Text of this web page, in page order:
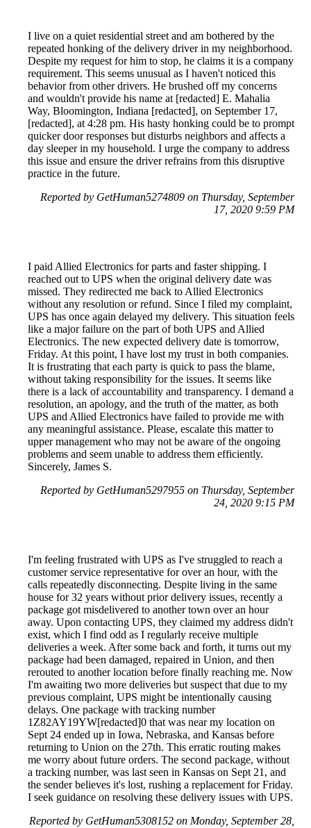
I live on a quiet residential street and am bothered by the
repeated honking of the delivery driver in my neighborhood.
Despite my request for him to stop, he claims it is a company
requirement. This seems unusual as I haven't noticed this
behavior from other drivers. He brushed off my concerns
and wouldn't provide his name at [redacted] E. Mahalia
Way, Bloomington, Indiana [redacted], on September 17,
[redacted], at 4:28 pm. His hasty honking could be to prompt
quicker door responses but disturbs neighbors and affects a
day sleeper in my household. I urge the company to address
this issue and ensure the driver refrains from this disruptive
practice in the future.
Reported by GetHuman5274809 on Thursday, September
17, 2020 9:59 PM
I paid Allied Electronics for parts and faster shipping. I
reached out to UPS when the original delivery date was
missed. They redirected me back to Allied Electronics
without any resolution or refund. Since I filed my complaint,
UPS has once again delayed my delivery. This situation feels
like a major failure on the part of both UPS and Allied
Electronics. The new expected delivery date is tomorrow,
Friday. At this point, I have lost my trust in both companies.
It is frustrating that each party is quick to pass the blame,
without taking responsibility for the issues. It seems like
there is a lack of accountability and transparency. I demand a
resolution, an apology, and the truth of the matter, as both
UPS and Allied Electronics have failed to provide me with
any meaningful assistance. Please, escalate this matter to
upper management who may not be aware of the ongoing
problems and seem unable to address them efficiently.
Sincerely, James S.
Reported by GetHuman5297955 on Thursday, September
24, 2020 9:15 PM
I'm feeling frustrated with UPS as I've struggled to reach a
customer service representative for over an hour, with the
calls repeatedly disconnecting. Despite living in the same
house for 32 years without prior delivery issues, recently a
package got misdelivered to another town over an hour
away. Upon contacting UPS, they claimed my address didn't
exist, which I find odd as I regularly receive multiple
deliveries a week. After some back and forth, it turns out my
package had been damaged, repaired in Union, and then
rerouted to another location before finally reaching me. Now
I'm awaiting two more deliveries but suspect that due to my
previous complaint, UPS might be intentionally causing
delays. One package with tracking number
1Z82AY19YW[redacted]0 that was near my location on
Sept 24 ended up in Iowa, Nebraska, and Kansas before
returning to Union on the 27th. This erratic routing makes
me worry about future orders. The second package, without
a tracking number, was last seen in Kansas on Sept 21, and
the sender believes it's lost, rushing a replacement for Friday.
I seek guidance on resolving these delivery issues with UPS.
Reported by GetHuman5308152 on Monday, September 28,